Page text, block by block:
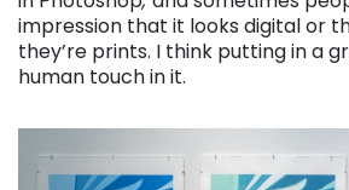
impression that it looks digital or
they’re prints. I think putting in a
human touch in it.